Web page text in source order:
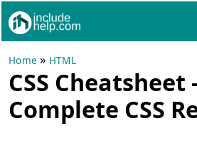
Home » HTML
CSS Cheatsheet
Complete CSS